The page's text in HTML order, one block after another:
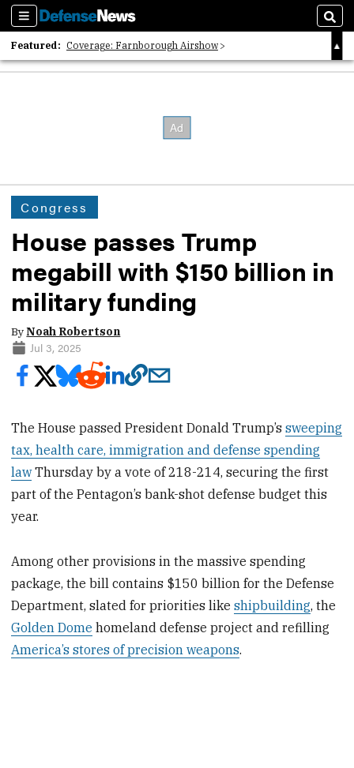
Sections
Featured: Coverage: Farnborough Airshow
2026 Strategic Architects List
Congress
House passes Trump
megabill with $150 billion in
military funding
ByNoah Robertson
Jul 3, 2025
The House passed President Donald Trump’ssweeping
tax, health care, immigration and defense spending
lawThursday by a vote of 218-214, securing the first
part of the Pentagon’s bank-shot defense budget this
year.
Among other provisions in the massive spending
package, the bill contains $150 billion for the Defense
Department, slated for priorities likeshipbuilding, the
Golden Dome homeland defense project and refilling
America’s stores of precision weapons.